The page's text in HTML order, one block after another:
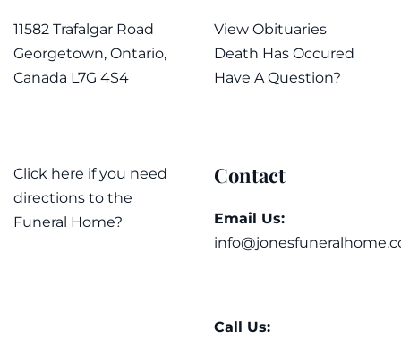
11582 Trafalgar Road
Georgetown, Ontario,
Canada L7G 4S4
Click here if you need
directions to the
Funeral Home?
View Obituaries
Death Has Occured
Have A Question?
Contact
Email Us:
Call Us: